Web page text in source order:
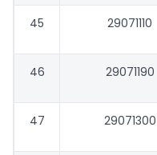
45 29071110
46 29071190
47 29071300